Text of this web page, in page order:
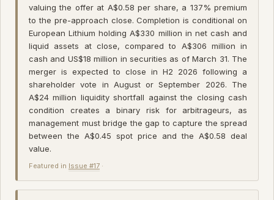
valuing the offer at A$0.58 per share, a 137% premium
to the pre-approach close. Completion is conditional on
European Lithium holding A$330 million in net cash and
liquid assets at close, compared to A$306 million in
cash and US$18 million in securities as of March 31. The
merger is expected to close in H2 2026 following a
shareholder vote in August or September 2026. The
A$24 million liquidity shortfall against the closing cash
condition creates a binary risk for arbitrageurs, as
management must bridge the gap to capture the spread
between the A$0.45 spot price and the A$0.58 deal
value.
Featured in Issue #17 ·